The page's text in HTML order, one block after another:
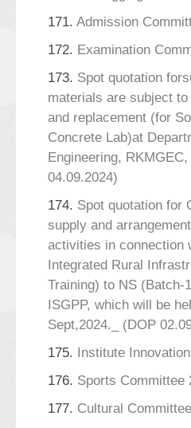
171. Admission
172. Examination
173. Spot quotation
materials are subject
and replacement (for
Concrete Lab)at
Engineering,
04.09.2024)
174. Spot quotation for
supply and
activities in connection
Integrated Rural
Training) to NS (Batch-
ISGPP, which will be
Sept,2024._ (DOP
175. Institute
176. Sports Committee
177. Cultural